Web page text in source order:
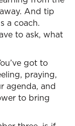
And tip
a coach.
to ask, what
got to
praying,
agenda, and
to bring